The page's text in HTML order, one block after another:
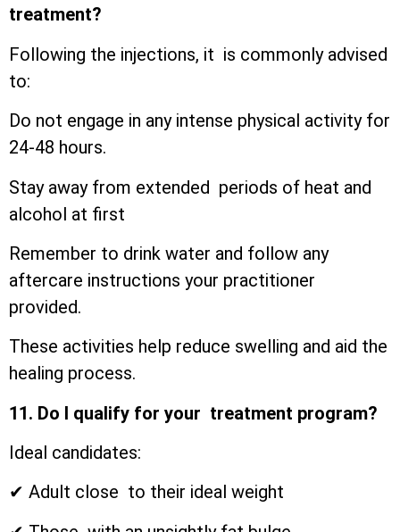
treatment?
Following the injections, it is commonly advised
to:
Do not engage in any intense physical activity for
24-48 hours.
Stay away from extended periods of heat and
alcohol at first
Remember to drink water and follow any
aftercare instructions your practitioner
provided.
These activities help reduce swelling and aid the
healing process.
11. Do I qualify for your treatment program?
Ideal candidates:
✔ Adult close to their ideal weight